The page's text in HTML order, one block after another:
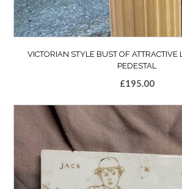
VICTORIAN STYLE BUST OF
PEDESTAL
£195.00